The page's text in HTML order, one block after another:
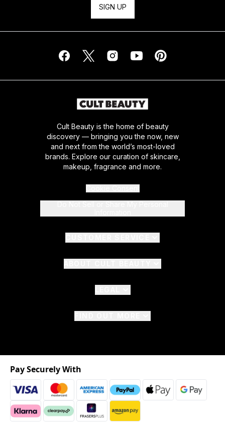
SIGN UP
Cult Beauty is the home of beauty
discovery — bringing you the now, new
and next from the world’s most-loved
brands. Explore our curation of skincare,
makeup, fragrance and more.
Pay Securely With